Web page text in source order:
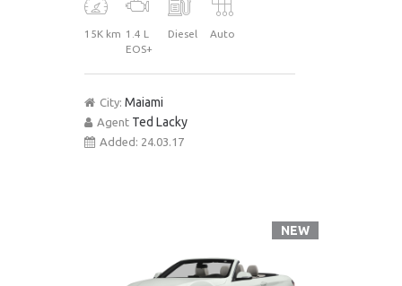
15K km 1.4 L
EOS+
Diesel Auto
City: Maiami
Agent Ted Lacky
Added: 24.03.17
NEW